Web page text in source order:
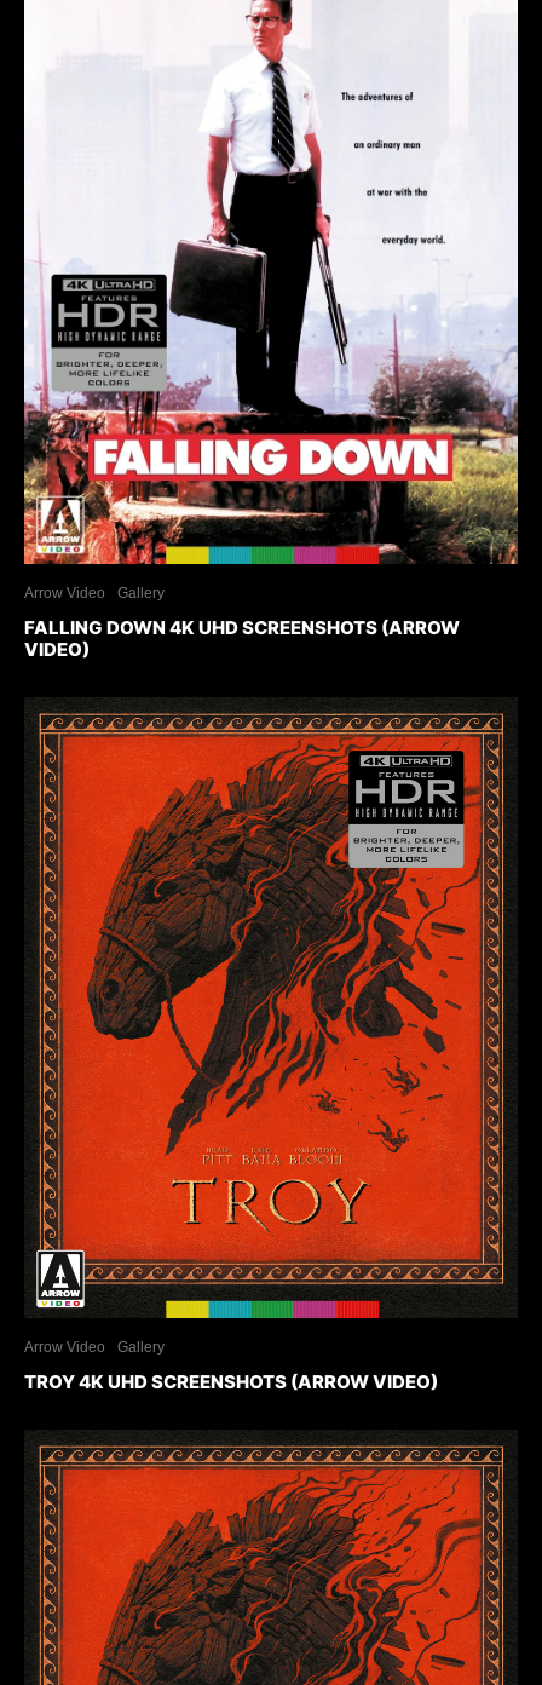
Arrow Video Gallery
FALLING DOWN 4K UHD SCREENSHOTS (ARROW
VIDEO)
Arrow Video Gallery
TROY 4K UHD SCREENSHOTS (ARROW VIDEO)